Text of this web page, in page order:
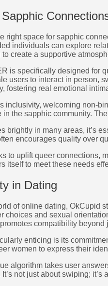
right space for sapphic
individuals can explore
create a supportive
is specifically designed for
users to interact in person,
fostering real emotional
inclusivity, welcoming non-
the sapphic community.
brightly in many areas, it’s
encourages quality over
to uplift queer connections,
itself to meet these needs
in Dating
of online dating, OkCupid
choices and sexual
compatibility beyond
enticing is its
women to express their
algorithm takes user
not just about swiping;